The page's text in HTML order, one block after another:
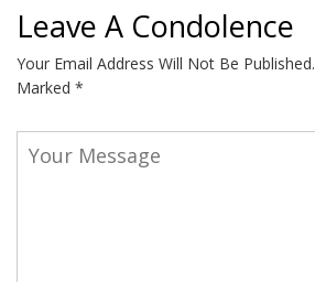
Leave A Condolence
Your Email Address Will Not Be Published.
Marked *